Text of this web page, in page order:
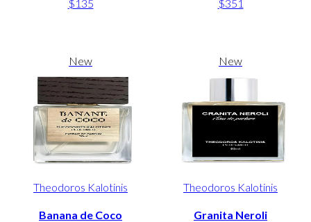
$135
$351
New
Theodoros Kalotinis
Banana de Coco
New
Theodoros Kalotinis
Granita Neroli